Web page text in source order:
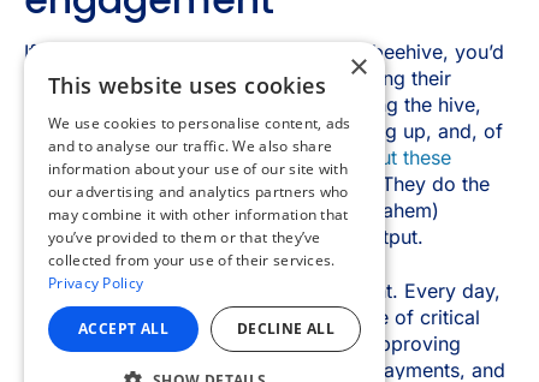
×
This website uses cookies
We use cookies to personalise content, ads
and to analyse our traffic. We also share
information about your use of our site with
our advertising and analytics partners who
may combine it with other information that
you’ve provided to them or that they’ve
collected from your use of their services.
Privacy Policy
ACCEPT ALL DECLINE ALL